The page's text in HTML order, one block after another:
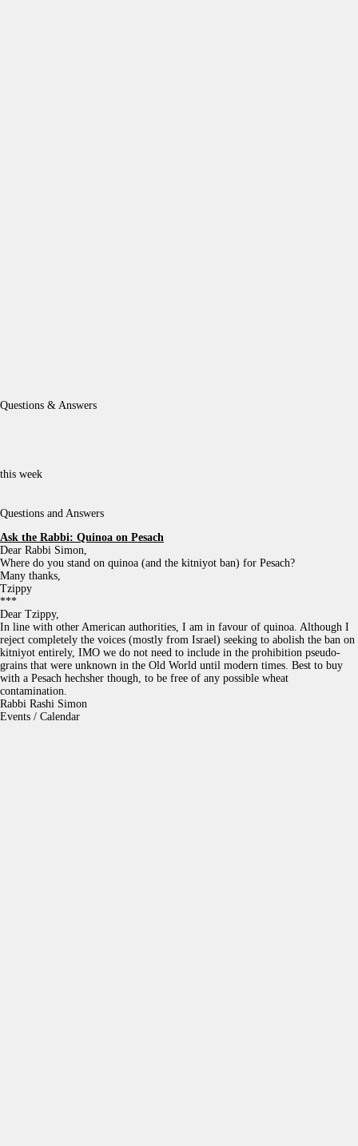
Questions & Answers
this week
Questions and Answers
Ask the Rabbi: Quinoa on Pesach
Dear Rabbi Simon,
Where do you stand on quinoa (and the kitniyot ban) for Pesach?
Many thanks,
Tzippy
***
Dear Tzippy,
In line with other American authorities, I am in favour of quinoa. Although I
reject completely the voices (mostly from Israel) seeking to abolish the ban on
kitniyot entirely, IMO we do not need to include in the prohibition pseudo-
grains that were unknown in the Old World until modern times. Best to buy
with a Pesach hechsher though, to be free of any possible wheat
contamination.
Rabbi Rashi Simon
Events / Calendar